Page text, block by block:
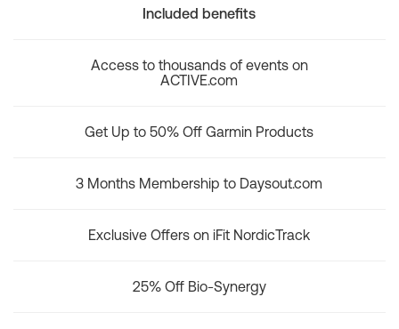
Included benefits
Access to thousands of events on
ACTIVE.com
Get Up to 50% Off Garmin Products
3 Months Membership to Daysout.com
Exclusive Offers on iFit NordicTrack
25% Off Bio-Synergy